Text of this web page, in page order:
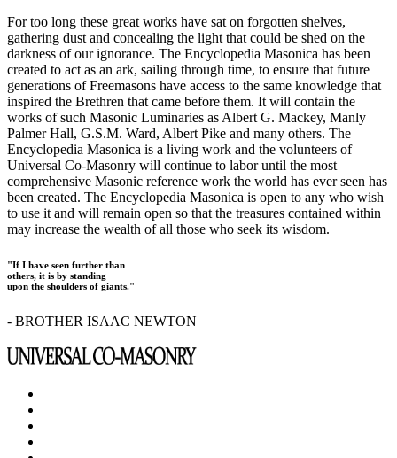
For too long these great works have sat on forgotten shelves,
gathering dust and concealing the light that could be shed on the
darkness of our ignorance. The Encyclopedia Masonica has been
created to act as an ark, sailing through time, to ensure that future
generations of Freemasons have access to the same knowledge that
inspired the Brethren that came before them. It will contain the
works of such Masonic Luminaries as Albert G. Mackey, Manly
Palmer Hall, G.S.M. Ward, Albert Pike and many others. The
Encyclopedia Masonica is a living work and the volunteers of
Universal Co-Masonry will continue to labor until the most
comprehensive Masonic reference work the world has ever seen has
been created. The Encyclopedia Masonica is open to any who wish
to use it and will remain open so that the treasures contained within
may increase the wealth of all those who seek its wisdom.
"If I have seen further than
others, it is by standing
upon the shoulders of giants."
- BROTHER ISAAC NEWTON